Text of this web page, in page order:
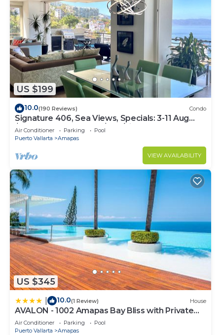
US $199
10.0(190 Reviews) Condo
Signature 406, Sea Views, Specials: 3-11 Aug
$149, 21 Aug - 30 Sept $199/night
Air Conditioner Parking
Pool
Puerto Vallarta
Amapas
VIEW AVAILABILITY
US $345
10.0(1 Review) House
AVALON - 1002 Amapas Bay Bliss with Private
Pool
Air Conditioner Parking
Pool
Puerto Vallarta
Amapas